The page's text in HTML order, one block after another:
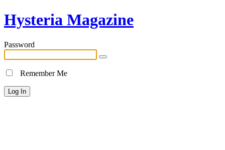
Hysteria Magazine
Password
Remember Me